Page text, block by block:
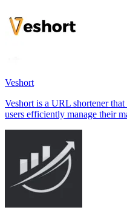
Veshort
Veshort is a URL shortener
users efficiently manage their